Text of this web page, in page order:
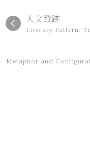
人文蹤跡
Literary Pattern:
Metaphor and